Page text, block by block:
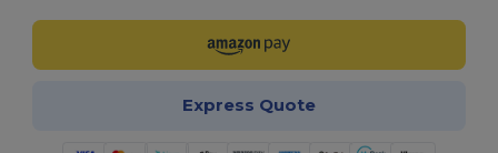
Express Quote